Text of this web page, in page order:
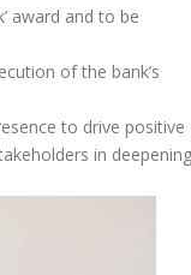
award and to be
of the bank’s
to drive positive
in deepening